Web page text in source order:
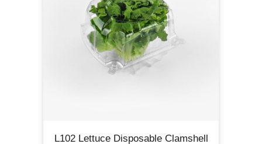
L102 Lettuce Disposable Clamshell